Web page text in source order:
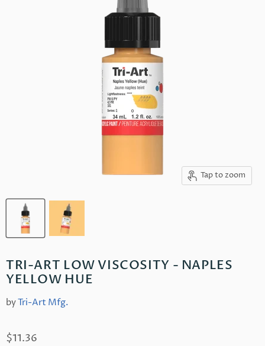
Tap to zoom
TRI-ART LOW VISCOSITY - NAPLES
YELLOW HUE
byTri-Art Mfg.
$11.36